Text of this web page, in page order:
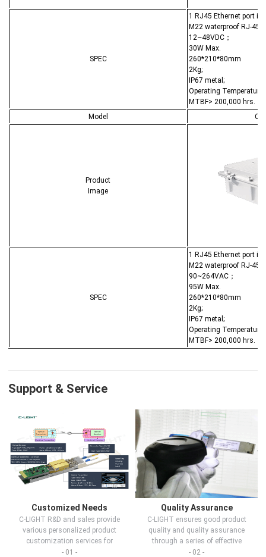
SPEC
1 RJ45 Ethernet port
M22 waterproof RJ-45;
12~48VDC；
30W Max.
260*210*80mm
2Kg;
IP67 metal;
Operating
MTBF> 200,000 hrs.
Model
Product
Image
SPEC
1 RJ45 Ethernet port
M22 waterproof RJ-45;
90~264VAC；
95W Max.
260*210*80mm
2Kg;
IP67 metal;
Operating
MTBF> 200,000 hrs.
Support & Service
Customized Needs
C-LIGHT R&D and sales provide
various personalized product
customization services for
customers in d...
- 01 -
Quality Assurance
C-LIGHT ensures good product
quality and quality assurance
through a series of effective
measures.
- 02 -